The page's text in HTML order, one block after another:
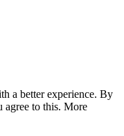
a better experience. By
agree to this. More